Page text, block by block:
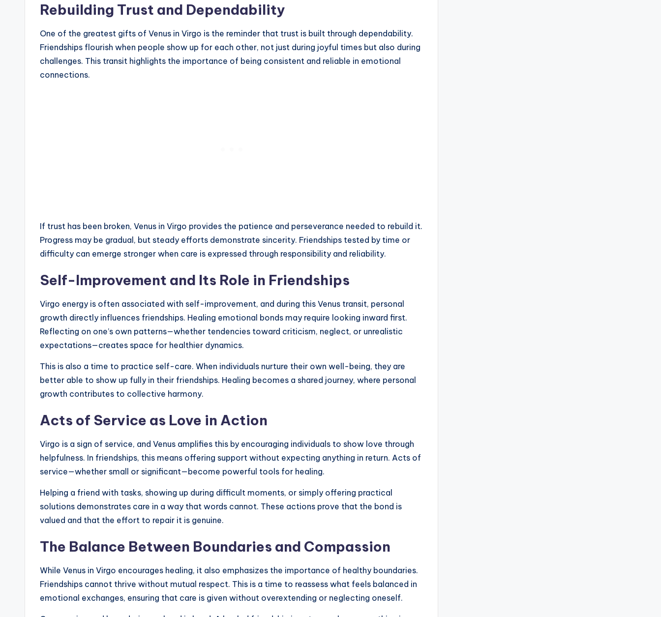
Rebuilding Trust and Dependability
One of the greatest gifts of Venus in Virgo is the reminder that trust is built through dependability.
Friendships flourish when people show up for each other, not just during joyful times but also during
challenges. This transit highlights the importance of being consistent and reliable in emotional
connections.
If trust has been broken, Venus in Virgo provides the patience and perseverance needed to rebuild it.
Progress may be gradual, but steady efforts demonstrate sincerity. Friendships tested by time or
difficulty can emerge stronger when care is expressed through responsibility and reliability.
Self-Improvement and Its Role in Friendships
Virgo energy is often associated with self-improvement, and during this Venus transit, personal
growth directly influences friendships. Healing emotional bonds may require looking inward first.
Reflecting on one’s own patterns—whether tendencies toward criticism, neglect, or unrealistic
expectations—creates space for healthier dynamics.
This is also a time to practice self-care. When individuals nurture their own well-being, they are
better able to show up fully in their friendships. Healing becomes a shared journey, where personal
growth contributes to collective harmony.
Acts of Service as Love in Action
Virgo is a sign of service, and Venus amplifies this by encouraging individuals to show love through
helpfulness. In friendships, this means offering support without expecting anything in return. Acts of
service—whether small or significant—become powerful tools for healing.
Helping a friend with tasks, showing up during difficult moments, or simply offering practical
solutions demonstrates care in a way that words cannot. These actions prove that the bond is
valued and that the effort to repair it is genuine.
The Balance Between Boundaries and Compassion
While Venus in Virgo encourages healing, it also emphasizes the importance of healthy boundaries.
Friendships cannot thrive without mutual respect. This is a time to reassess what feels balanced in
emotional exchanges, ensuring that care is given without overextending or neglecting oneself.